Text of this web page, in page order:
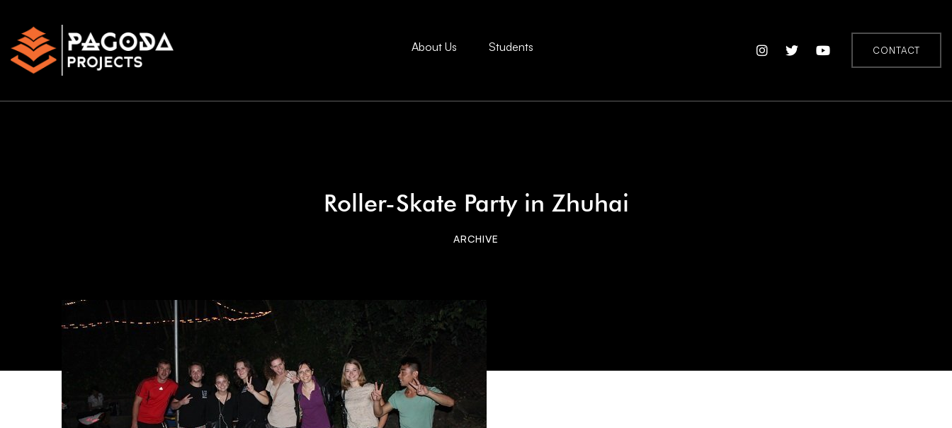
About Us Students CONTACT
Roller-Skate Party in Zhuhai
ARCHIVE